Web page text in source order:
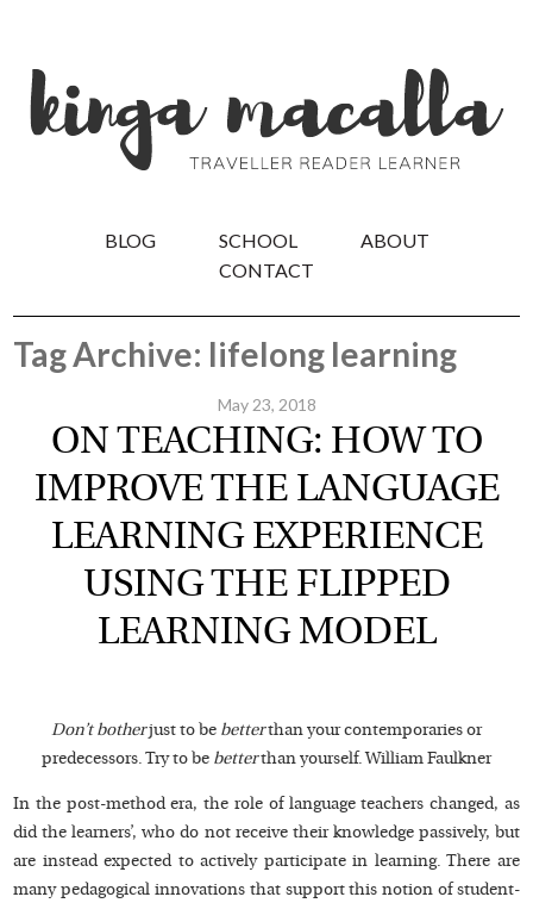
BLOG SCHOOL
ABOUT
CONTACT
Tag Archive: lifelong learning
May 23, 2018
ON TEACHING: HOW TO
IMPROVE THE LANGUAGE
LEARNING EXPERIENCE
USING THE FLIPPED
LEARNING MODEL
Don’t botherjust to be betterthan your contemporaries or
predecessors. Try to be betterthan yourself. William Faulkner
In the post-method era, the role of language teachers changed, as
did the learners’, who do not receive their knowledge passively, but
are instead expected to actively participate in learning. There are
many pedagogical innovations that support this notion of student-